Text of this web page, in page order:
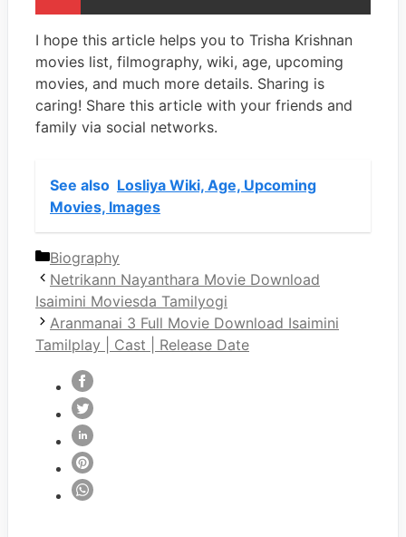
I hope this article helps you to Trisha Krishnan
movies list, filmography, wiki, age, upcoming
movies, and much more details. Sharing is
caring! Share this article with your friends and
family via social networks.
See also Losliya Wiki, Age, Upcoming
Movies, Images
Categories
Biography
Netrikann Nayanthara Movie Download
Isaimini Moviesda Tamilyogi
Aranmanai 3 Full Movie Download Isaimini
Tamilplay | Cast | Release Date